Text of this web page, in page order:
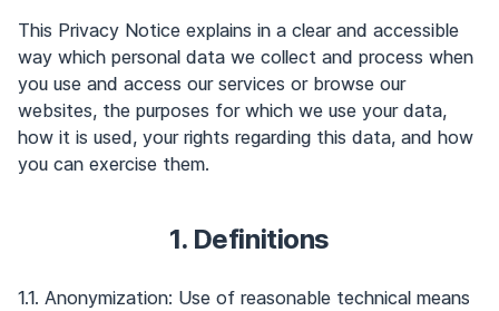
This Privacy Notice explains in a clear and accessible
way which personal data we collect and process when
you use and access our services or browse our
websites, the purposes for which we use your data,
how it is used, your rights regarding this data, and how
you can exercise them.
1. Definitions
1.1. Anonymization: Use of reasonable technical means